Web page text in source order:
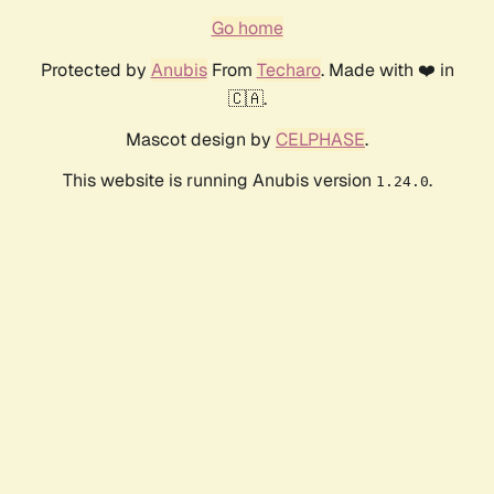
Go home
Protected by AnubisFrom Techaro. Made with ❤️ in
🇨🇦.
Mascot design by CELPHASE.
This website is running Anubis version 1.24.0.